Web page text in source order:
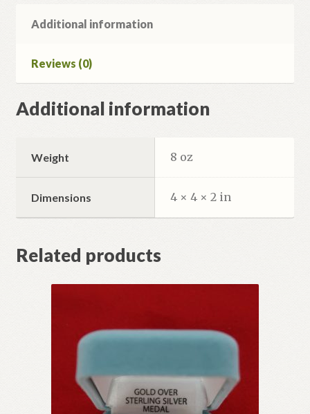
quantity
Additional information
Reviews (0)
Additional information
Weight 8 oz
Dimensions 4 × 4 × 2 in
Related products